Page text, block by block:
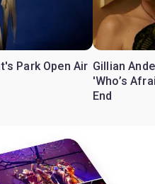
Park Open Air Gillian
'Who’s
End